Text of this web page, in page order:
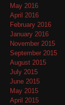
May 2016
April 2016
February 2016
January 2016
November 2015
September 2015
August 2015
July 2015
June 2015
May 2015
April 2015